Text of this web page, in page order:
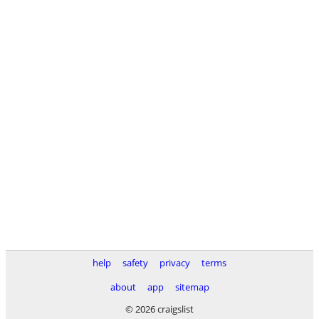
help safety privacy
terms
about
app
sitemap
© 2026 craigslist